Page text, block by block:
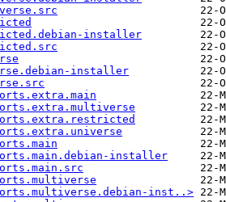
installer
installer
installer
inst..>